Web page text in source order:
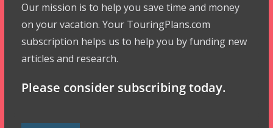
Our mission is to help you save time and money
on your vacation. Your TouringPlans.com
subscription helps us to help you by funding new
articles and research.
Please consider subscribing today.